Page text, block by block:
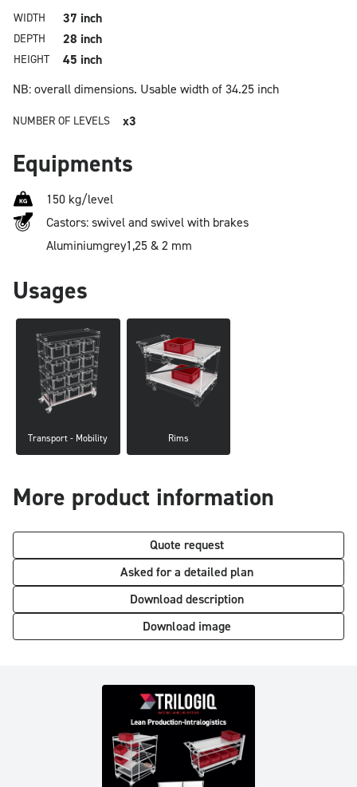
WIDTH 37 inch
DEPTH 28 inch
HEIGHT
45 inch
NB: overall dimensions. Usable width of 34.25 inch
NUMBER OF LEVELS x3
Equipments
150 kg/level
Castors: swivel and swivel with brakes
Aluminiumgrey1,25 & 2 mm
Usages
Transport - Mobility Rims
More product information
Quote request
Asked for a detailed plan
Download description
Download image